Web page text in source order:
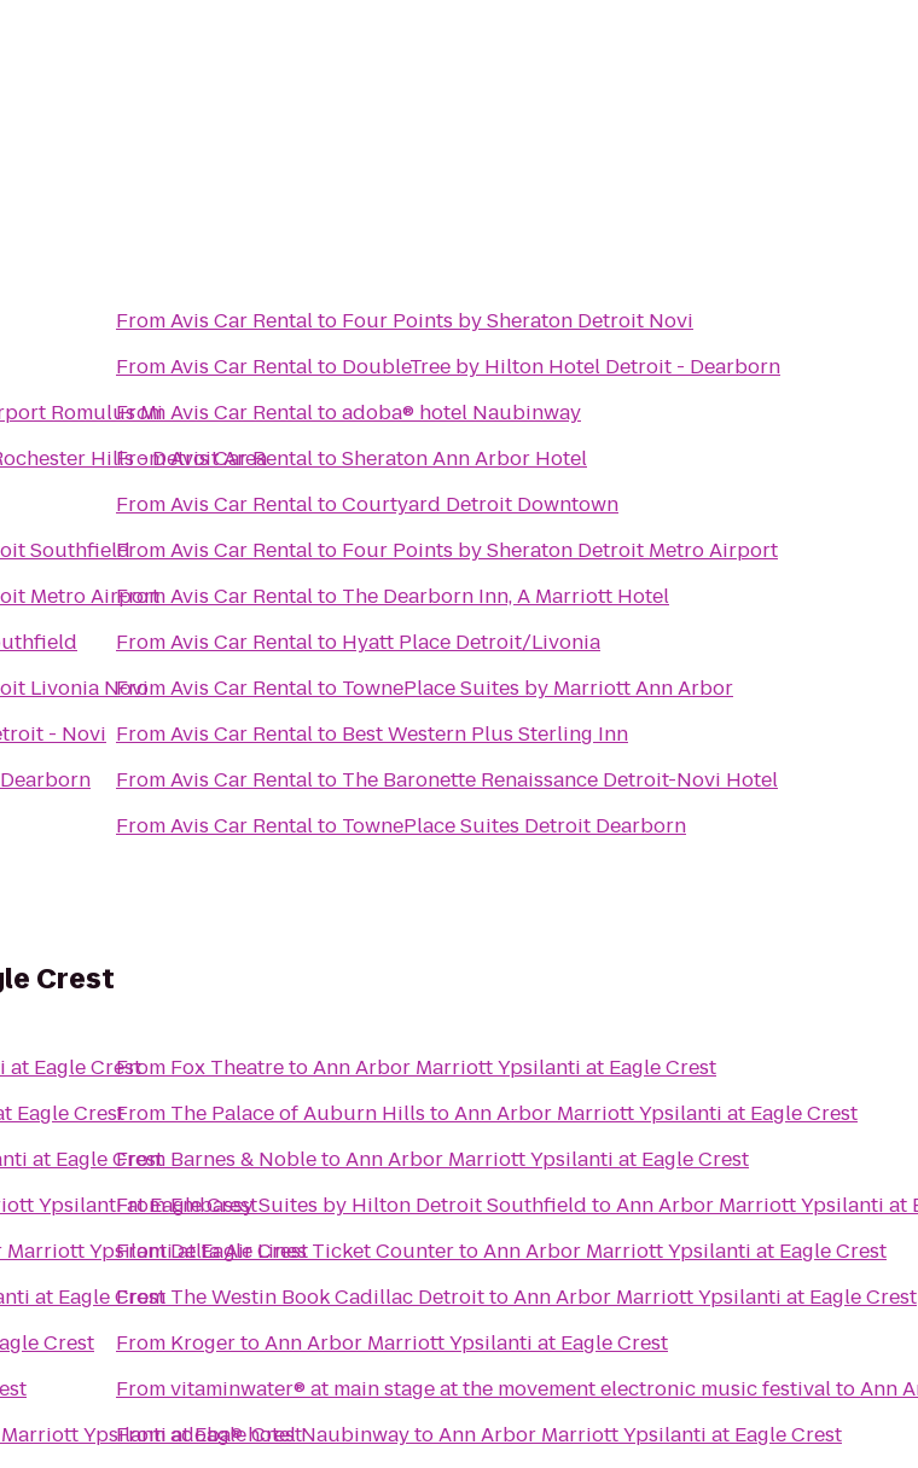
Romulus Mi
Hills - Detroit Area
Southfield
Metro Airport
Livonia Novi
- Novi
FromAvis Car Rentalto Four Points by Sheraton Detroit Novi
FromAvis Car Rentalto DoubleTree by Hilton Hotel Detroit - Dearborn
FromAvis Car Rentaltoadoba® hotel Naubinway
FromAvis Car RentaltoSheraton Ann Arbor Hotel
FromAvis Car RentaltoCourtyard Detroit Downtown
FromAvis Car Rentalto Four Points by Sheraton Detroit Metro Airport
FromAvis Car Rentalto The Dearborn Inn, A Marriott Hotel
FromAvis Car Rentalto Hyatt Place Detroit/Livonia
FromAvis Car Rentalto TownePlace Suites by Marriott Ann Arbor
FromAvis Car Rentalto Best Western Plus Sterling Inn
FromAvis Car Rentalto The Baronette Renaissance Detroit-Novi Hotel
FromAvis Car Rentalto TownePlace Suites Detroit Dearborn
Crest
Eagle Crest
Eagle Crest
at Eagle Crest
Ypsilanti at Eagle Crest
Marriott Ypsilanti at Eagle Crest
at Eagle Crest
Crest
Ypsilanti at Eagle Crest
From Fox TheatretoAnn Arbor Marriott Ypsilanti at Eagle Crest
From The Palace of Auburn Hills toAnn Arbor Marriott Ypsilanti at Eagle Crest
From Barnes & NobletoAnn Arbor Marriott Ypsilanti at Eagle Crest
FromEmbassy Suites by Hilton Detroit Southfield toAnn Arbor Marriott Ypsilanti at
FromDelta Air Lines Ticket CountertoAnn Arbor Marriott Ypsilanti at Eagle Crest
From The Westin Book Cadillac DetroittoAnn Arbor Marriott Ypsilanti at Eagle Crest
From KrogertoAnn Arbor Marriott Ypsilanti at Eagle Crest
Fromvitaminwater® at main stage at the movement electronic music festivaltoAnn
Fromadoba® hotel NaubinwaytoAnn Arbor Marriott Ypsilanti at Eagle Crest